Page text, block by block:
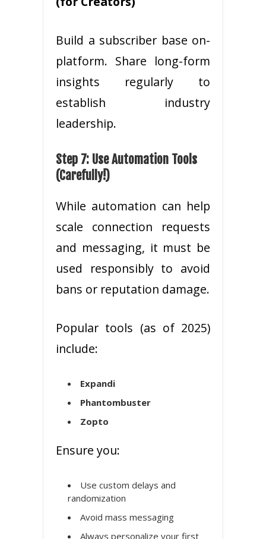
Build a subscriber base on-
platform. Share long-form
insights regularly to
establish industry
leadership.
Step 7: Use Automation Tools
(Carefully!)
While automation can help
scale connection requests
and messaging, it must be
used responsibly to avoid
bans or reputation damage.
Popular tools (as of 2025)
include:
Expandi
Phantombuster
Zopto
Ensure you:
Use custom delays and
randomization
Avoid mass messaging
Always personalize your first